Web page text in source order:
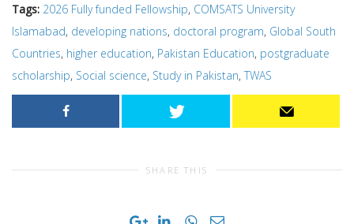
Tags: 2026 Fully funded Fellowship, COMSATS University
Islamabad, developing nations, doctoral program, Global South
Countries, higher education, Pakistan Education, postgraduate
scholarship, Social science, Study in Pakistan, TWAS
SHARE THIS